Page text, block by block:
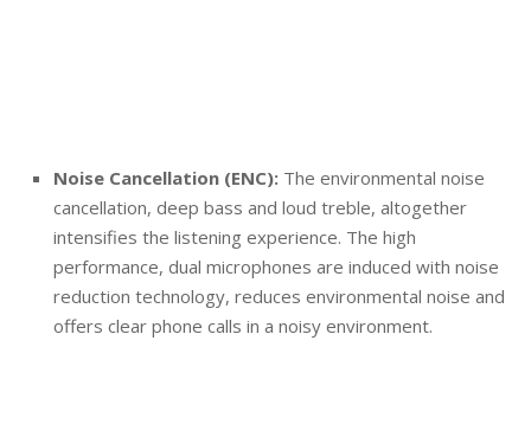
Noise Cancellation (ENC): The environmental noise
cancellation, deep bass and loud treble, altogether
intensifies the listening experience. The high
performance, dual microphones are induced with noise
reduction technology, reduces environmental noise and
offers clear phone calls in a noisy environment.